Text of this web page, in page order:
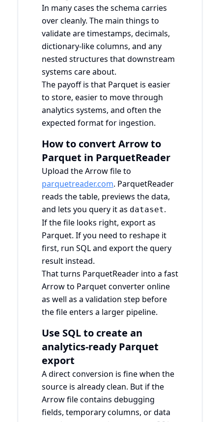
In many cases the schema carries
over cleanly. The main things to
validate are timestamps, decimals,
dictionary-like columns, and any
nested structures that downstream
systems care about.
The payoff is that Parquet is easier
to store, easier to move through
analytics systems, and often the
expected format for ingestion.
How to convert Arrow to
Parquet in ParquetReader
Upload the Arrow file to
parquetreader.com. ParquetReader
reads the table, previews the data,
and lets you query it as dataset.
If the file looks right, export as
Parquet. If you need to reshape it
first, run SQL and export the query
result instead.
That turns ParquetReader into a fast
Arrow to Parquet converter online
as well as a validation step before
the file enters a larger pipeline.
Use SQL to create an
analytics-ready Parquet
export
A direct conversion is fine when the
source is already clean. But if the
Arrow file contains debugging
fields, temporary columns, or data